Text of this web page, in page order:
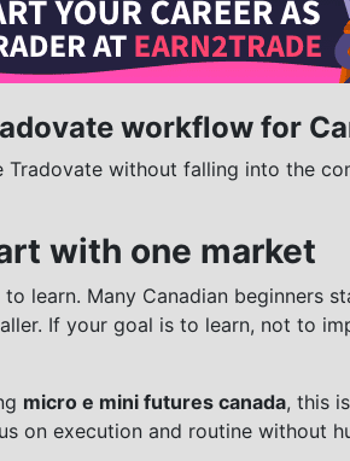
workflow for
Tradovate without falling into the
with one market
learn. Many Canadian beginners
If your goal is to learn, not to
micro e mini futures canada, this
on execution and routine without